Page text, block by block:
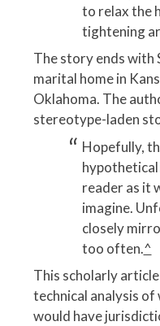
to relax the
tightening
The story ends with
marital home in
Oklahoma. The
stereotype-laden
Hopefully,
reader as it
imagine.
closely
too often.^
This scholarly
technical analysis
would have